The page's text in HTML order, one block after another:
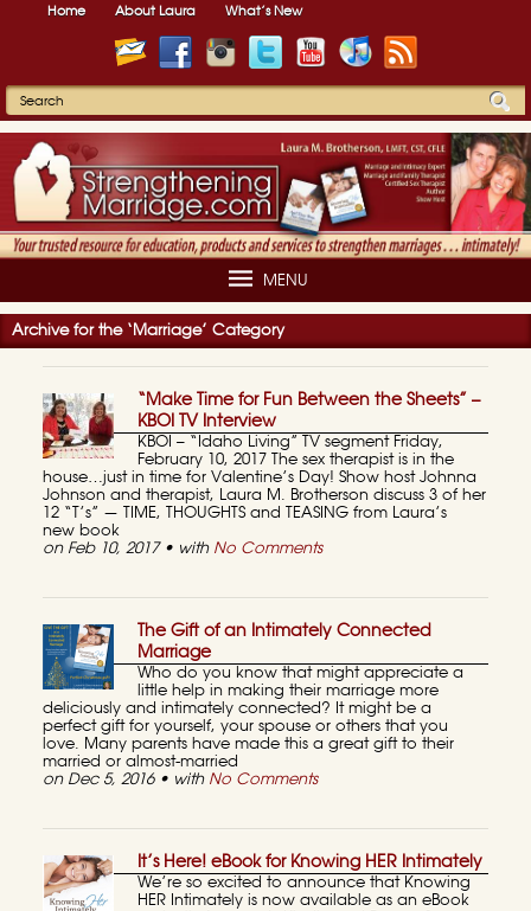
Home About Laura What’s New
MENU
Archive for the ‘Marriage’ Category
“Make Time for Fun Between the Sheets” –
KBOI TV Interview
KBOI – “Idaho Living” TV segment Friday,
February 10, 2017 The sex therapist is in the
house…just in time for Valentine’s Day! Show host Johnna
Johnson and therapist, Laura M. Brotherson discuss 3 of her
12 “T’s” — TIME, THOUGHTS and TEASING from Laura’s
new book
on Feb 10, 2017 • with No Comments
The Gift of an Intimately Connected
Marriage
Who do you know that might appreciate a
little help in making their marriage more
deliciously and intimately connected? It might be a
perfect gift for yourself, your spouse or others that you
love. Many parents have made this a great gift to their
married or almost-married
on Dec 5, 2016 • with No Comments
It’s Here! eBook for Knowing HER Intimately
We’re so excited to announce that Knowing
HER Intimately is now available as an eBook